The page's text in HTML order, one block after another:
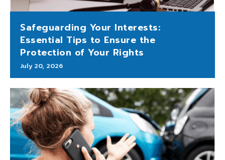
Safeguarding Your Interests:
Essential Tips to Ensure the
Protection of Your Rights
July 20, 2026